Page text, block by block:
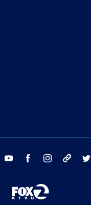
email youtube facebook instagram tik tok